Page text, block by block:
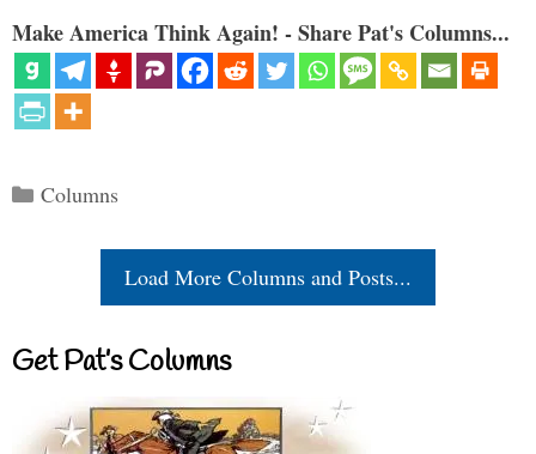
Make America Think Again! - Share Pat's Columns...
Categories
Columns
Load More Columns and Posts...
Get Pat’s Columns